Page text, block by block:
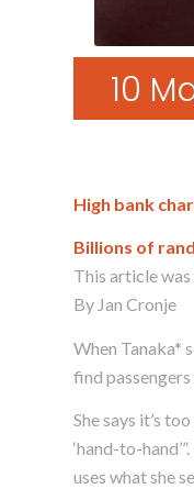
10
High bank
Billions of
This article
By Jan Cronje
When Tanaka*
find
She says it’s
‘hand-to-
uses what she